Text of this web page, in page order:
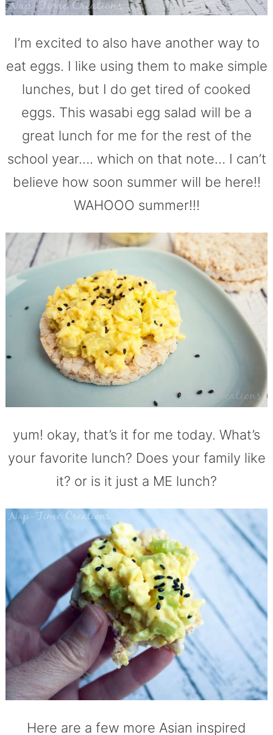
I’m excited to also have another way to
eat eggs. I like using them to make simple
lunches, but I do get tired of cooked
eggs. This wasabi egg salad will be a
great lunch for me for the rest of the
school year…. which on that note… I can’t
believe how soon summer will be here!!
WAHOOO summer!!!
yum! okay, that’s it for me today. What’s
your favorite lunch? Does your family like
it? or is it just a ME lunch?
Here are a few more Asian inspired